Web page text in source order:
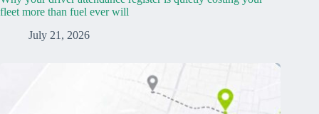
fleet more than fuel ever will
July 21, 2026